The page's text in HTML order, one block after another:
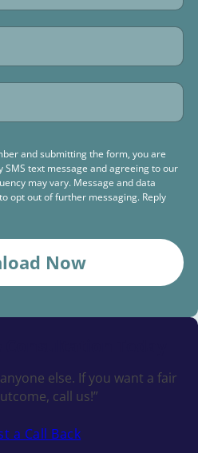
and submitting the form, you are
SMS text message and agreeing to our
may vary. Message and data
opt out of further messaging. Reply
Now
else. If you want a fair
call us!”
a Call Back